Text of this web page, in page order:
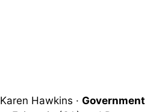
Karen Hawkins · Government